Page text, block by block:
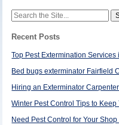
Search
Recent Posts
Top Pest Extermination
Bed bugs exterminator Fairfield
Hiring an Exterminator
Winter Pest Control Tips to Keep
Need Pest Control for Your